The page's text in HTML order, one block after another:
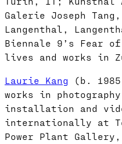
Galerie Joseph
Langenthal,
Biennale 9’s Fear
lives and works in
Laurie Kang
(b.
works in
installation and
internationally at
Power Plant